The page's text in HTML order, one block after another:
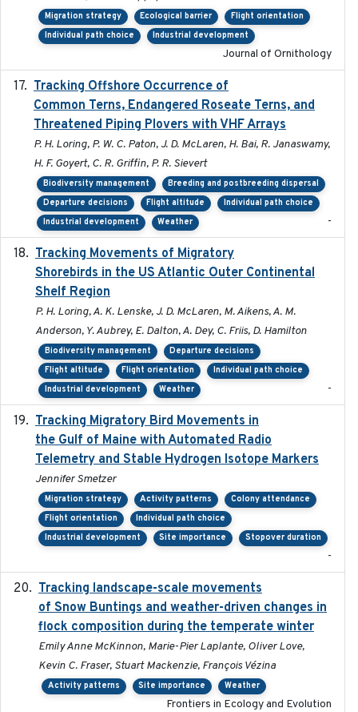
Migration strategy Ecological barrier
Flight orientation
Individual path choice
Industrial development
Journal of Ornithology
Tracking Offshore Occurrence of
Common Terns, Endangered Roseate Terns, and
Threatened Piping Plovers with VHF Arrays
P. H. Loring, P. W. C. Paton, J. D. McLaren, H. Bai, R. Janaswamy,
H. F. Goyert, C. R. Griffin, P. R. Sievert
Biodiversity management
Breeding and postbreeding dispersal
Departure decisions
Flight altitude
Individual path choice
Industrial development
Weather -
Tracking Movements of Migratory
Shorebirds in the US Atlantic Outer Continental
Shelf Region
P. H. Loring, A. K. Lenske, J. D. McLaren, M. Aikens, A. M.
Anderson, Y. Aubrey, E. Dalton, A. Dey, C. Friis, D. Hamilton
Biodiversity management
Departure decisions
Flight altitude
Flight orientation
Individual path choice
Industrial development
Weather -
Tracking Migratory Bird Movements in
the Gulf of Maine with Automated Radio
Telemetry and Stable Hydrogen Isotope Markers
Jennifer Smetzer
Migration strategy Activity patterns
Colony attendance
Flight orientation
Individual path choice
Industrial development
Site importance Stopover duration
-
Tracking landscape-scale movements
of Snow Buntings and weather-driven changes in
flock composition during the temperate winter
Emily Anne McKinnon, Marie-Pier Laplante, Oliver Love,
Kevin C. Fraser, Stuart Mackenzie, François Vézina
Activity patterns Site importance Weather
Frontiers in Ecology and Evolution